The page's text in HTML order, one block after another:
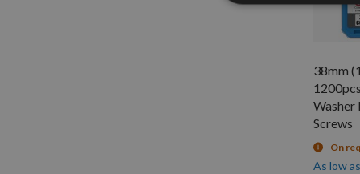
38mm
Washer
Screws
On
As low as